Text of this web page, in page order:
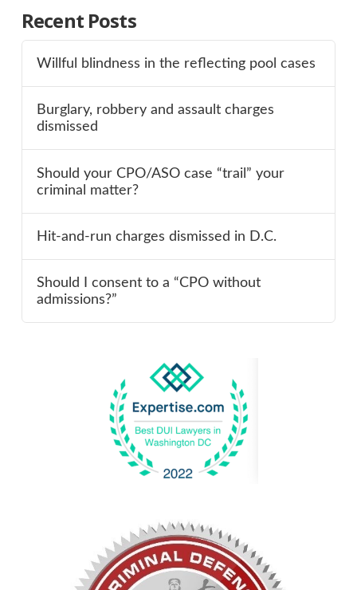
Recent Posts
Willful blindness in the reflecting pool cases
Burglary, robbery and assault charges
dismissed
Should your CPO/ASO case “trail” your
criminal matter?
Hit-and-run charges dismissed in D.C.
Should I consent to a “CPO without
admissions?”